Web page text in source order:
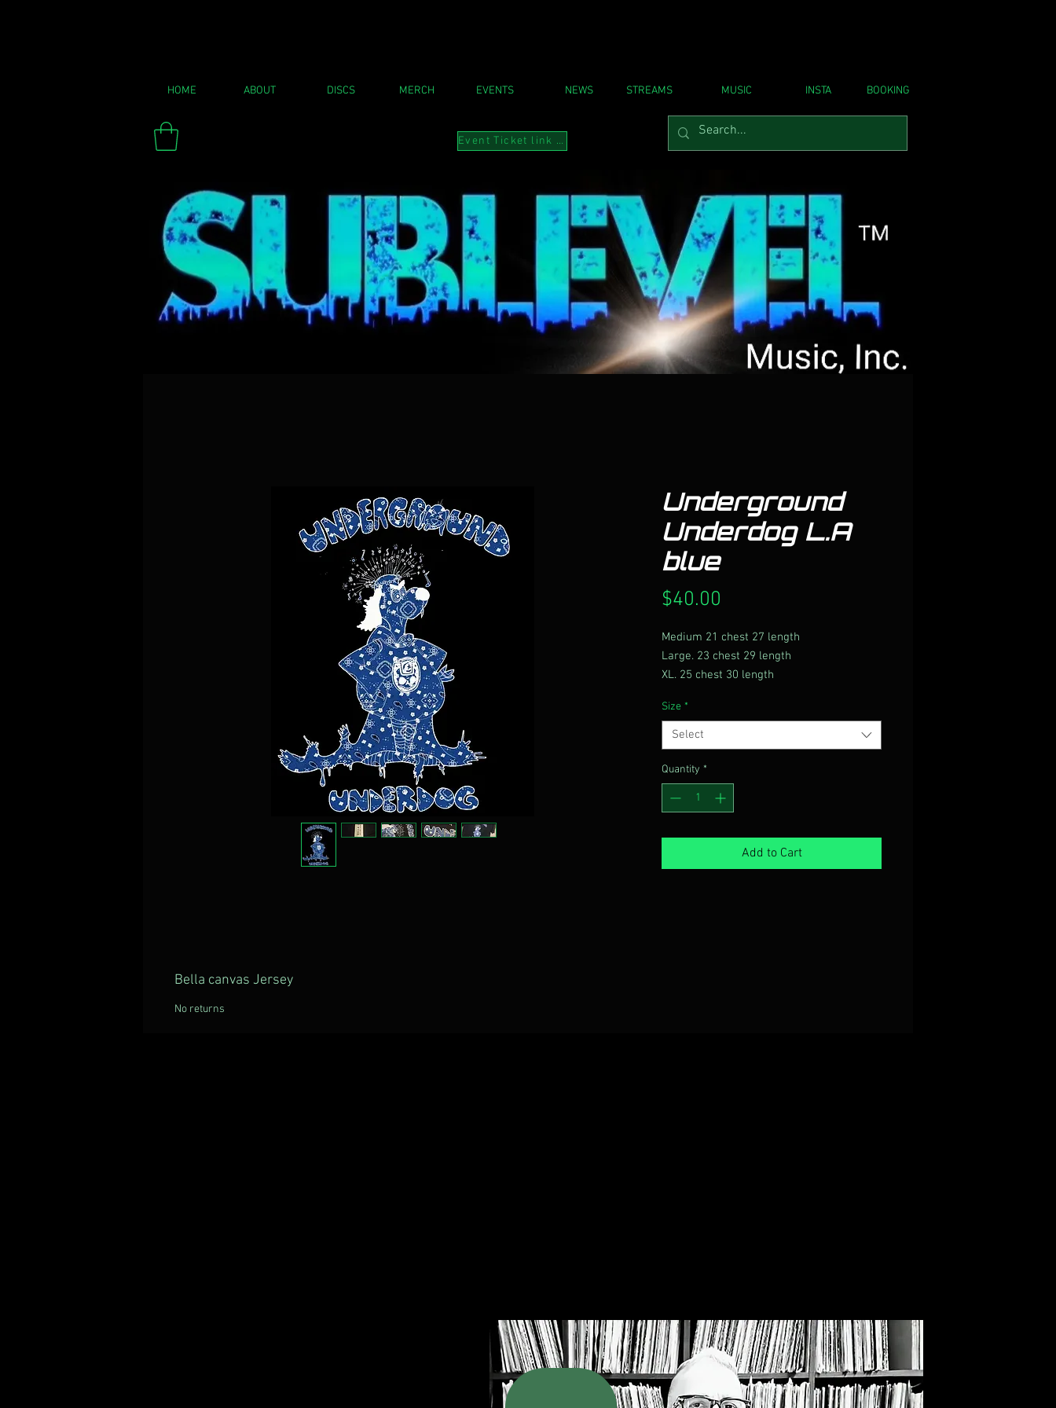
HOME ABOUT DISCS MERCH EVENTS NEWS STREAMS MUSIC INSTA BOOKING
Event Ticket link to Instabio
Underground
Underdog L.A
blue
$40.00
Medium 21 chest 27 length
Large. 23 chest 29 length
XL. 25 chest 30 length
Size *
Select
Quantity *
Add to Cart
Bella canvas Jersey
No returns